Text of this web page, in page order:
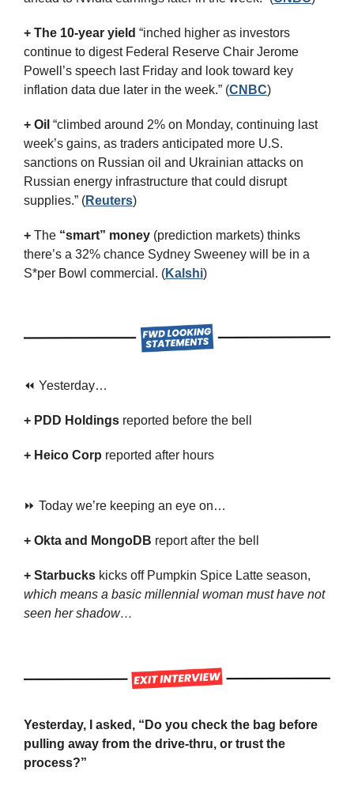
+ The 10-year yield “inched higher as investors
continue to digest Federal Reserve Chair Jerome
Powell’s speech last Friday and look toward key
inflation data due later in the week.” (CNBC)
+ Oil “climbed around 2% on Monday, continuing last
week’s gains, as traders anticipated more U.S.
sanctions on Russian oil and Ukrainian attacks on
Russian energy infrastructure that could disrupt
supplies.” (Reuters)
+ The “smart” money (prediction markets) thinks
there’s a 32% chance Sydney Sweeney will be in a
S*per Bowl commercial. (Kalshi)
⏪ Yesterday…
+ PDD Holdings reported before the bell
+ Heico Corp reported after hours
⏩ Today we’re keeping an eye on…
+ Okta and MongoDB report after the bell
+ Starbucks
which means a basic millennial woman must have not
seen her shadow…
Yesterday, I asked, “Do you check the bag before
pulling away from the drive-thru, or trust the
process?”